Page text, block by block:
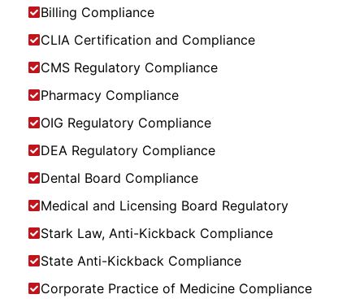
Billing Compliance
CLIA Certification and Compliance
CMS Regulatory Compliance
Pharmacy Compliance
OIG Regulatory Compliance
DEA Regulatory Compliance
Dental Board Compliance
Medical and Licensing Board Regulatory
Stark Law, Anti-Kickback Compliance
State Anti-Kickback Compliance
Corporate Practice of Medicine Compliance